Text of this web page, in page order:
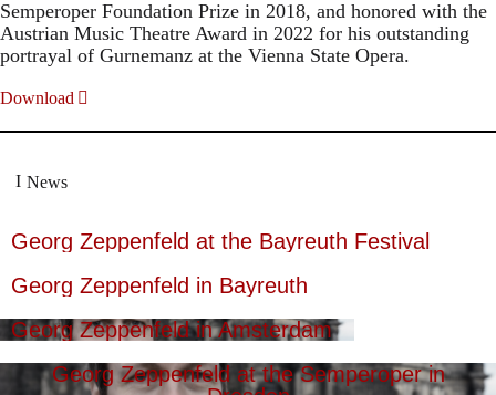
Semperoper Foundation Prize in 2018, and honored with the
Austrian Music Theatre Award in 2022 for his outstanding
portrayal of Gurnemanz at the Vienna State Opera.
Download
News
Georg Zeppenfeld at the Bayreuth Festival
Georg Zeppenfeld in Bayreuth
Georg Zeppenfeld in Amsterdam
Georg Zeppenfeld at the Semperoper in